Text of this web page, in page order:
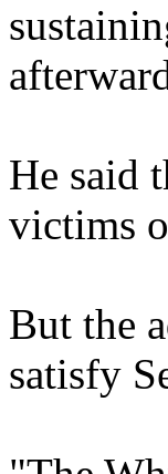
He said
victims
But the
satisfy